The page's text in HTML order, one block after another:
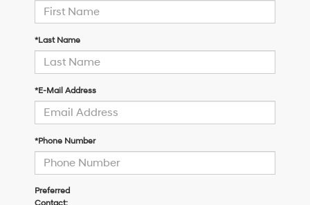
*Last Name
*E-Mail Address
*Phone Number
Preferred
Contact: